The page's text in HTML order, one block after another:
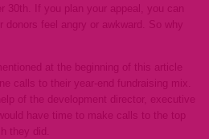
30th. If you plan your appeal, you can
feel angry or awkward. So why
at the beginning of this article
calls to their year-end fundraising mix.
of the development director, executive
have time to make calls to the top
they did.